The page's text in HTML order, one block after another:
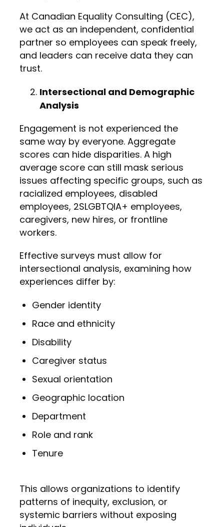
At Canadian Equality Consulting (CEC),
we act as an independent, confidential
partner so employees can speak freely,
and leaders can receive data they can
trust.
Intersectional and Demographic
Analysis
Engagement is not experienced the
same way by everyone. Aggregate
scores can hide disparities. A high
average score can still mask serious
issues affecting specific groups, such as
racialized employees, disabled
employees, 2SLGBTQIA+ employees,
caregivers, new hires, or frontline
workers.
Effective surveys must allow for
intersectional analysis, examining how
experiences differ by:
Gender identity
Race and ethnicity
Disability
Caregiver status
Sexual orientation
Geographic location
Department
Role and rank
Tenure
This allows organizations to identify
patterns of inequity, exclusion, or
systemic barriers without exposing